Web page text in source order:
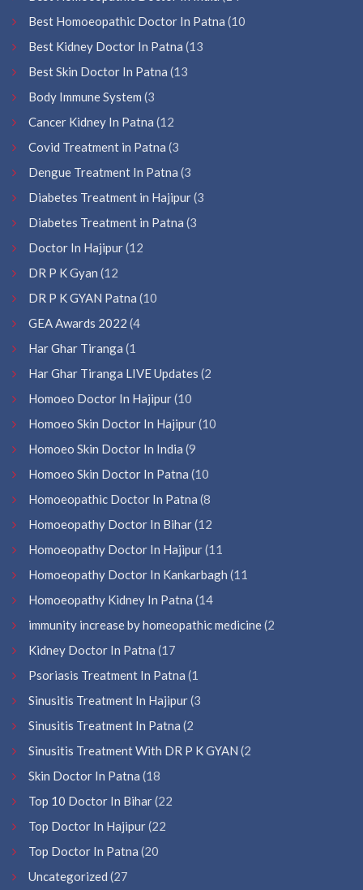
Best Homoeopathic Doctor In Patna (10
Best Kidney Doctor In Patna (13
Best Skin Doctor In Patna (13
Body Immune System (3
Cancer Kidney In Patna (12
Covid Treatment in Patna (3
Dengue Treatment In Patna (3
Diabetes Treatment in Hajipur(3
Diabetes Treatment in Patna (3
Doctor In Hajipur(12
DR P K Gyan (12
DR P K GYAN Patna (10
GEA Awards 2022 (4
Har Ghar Tiranga (1
Har Ghar Tiranga LIVE Updates (2
Homoeo Doctor In Hajipur(10
Homoeo Skin Doctor In Hajipur(10
Homoeo Skin Doctor In India (9
Homoeo Skin Doctor In Patna (10
Homoeopathic Doctor In Patna (8
Homoeopathy Doctor In Bihar(12
Homoeopathy Doctor In Hajipur(11
Homoeopathy Doctor In Kankarbagh (11
Homoeopathy Kidney In Patna (14
immunity increase by homeopathic medicine(2
Kidney Doctor In Patna (17
Psoriasis Treatment In Patna (1
Sinusitis Treatment In Hajipur(3
Sinusitis Treatment In Patna (2
Sinusitis Treatment With DR P K GYAN (2
Skin Doctor In Patna (18
Top 10 Doctor In Bihar(22
Top Doctor In Hajipur(22
Top Doctor In Patna (20
Uncategorized (27